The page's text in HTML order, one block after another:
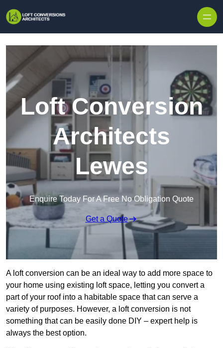
Loft Conversion
Architects
Lewes
Enquire Today For A Free No Obligation Quote
Get a Quote
A loft conversion can be an ideal way to add more space to
your home using existing loft space, letting you convert a
part of your roof into a habitable space that can serve a
variety of purposes. However, a loft conversion is not
something that can be easily done DIY – expert help is
always the best option.